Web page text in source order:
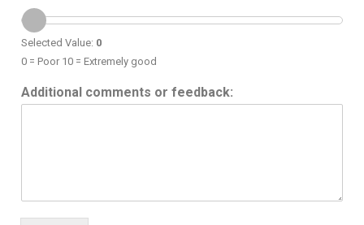
Selected Value: 0
0 = Poor 10 = Extremely good
Additional comments or feedback: